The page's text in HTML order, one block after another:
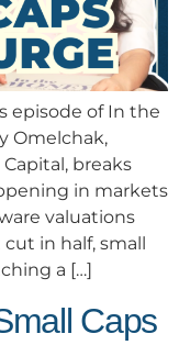
episode of In the
Omelchak,
breaks
in markets
valuations
in half, small
a […]
Caps